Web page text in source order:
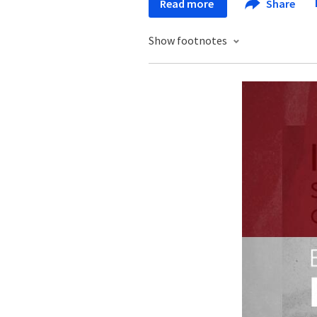
Read more Share
Show footnotes